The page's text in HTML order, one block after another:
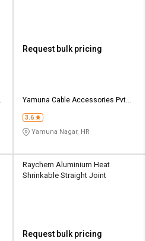
Request bulk pricing
Yamuna Cable Accessories Pvt
3.6
Yamuna Nagar, HR
Raychem Aluminium Heat
Shrinkable Straight Joint
Request bulk pricing